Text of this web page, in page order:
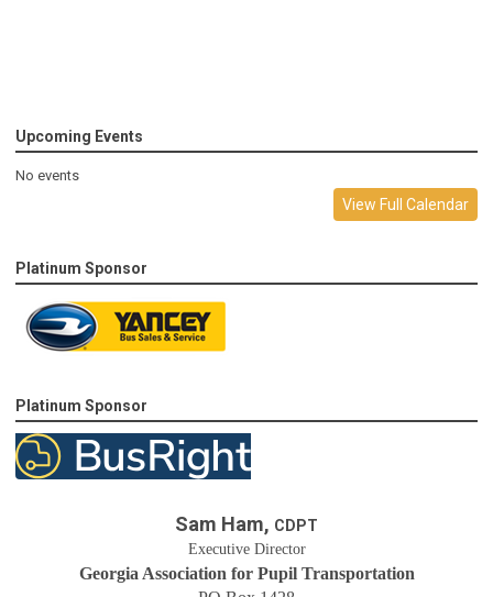
Upcoming Events
No events
View Full Calendar
Platinum Sponsor
Platinum Sponsor
Sam Ham, CDPT
Executive Director
Georgia Association for Pupil Transportation